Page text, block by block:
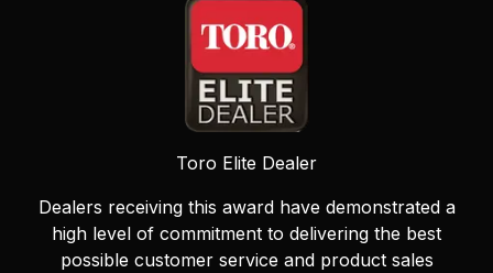
Toro Elite Dealer
Dealers receiving this award have demonstrated a
high level of commitment to delivering the best
possible customer service and product sales